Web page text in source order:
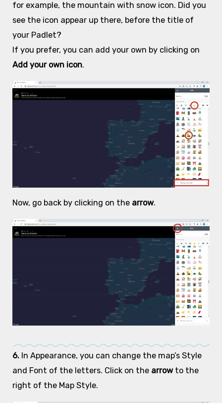
for example, the mountain with snow icon. Did you
see the icon appear up there, before the title of
your Padlet?
If you prefer, you can add your own by clicking on
Add your own icon.
Now, go back by clicking on the arrow.
6. In Appearance, you can change the map’s Style
and Font of the letters. Click on the arrowto the
right of the Map Style.